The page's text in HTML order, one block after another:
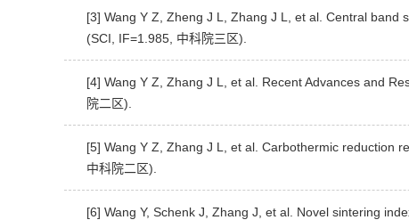
[3] Wang Y Z, Zheng J L, Zhang J L, et al. Central band
(SCI, IF=1.985, 中科院三区).
[4] Wang Y Z, Zhang J L, et al. Recent Advances and
院二区).
[5] Wang Y Z, Zhang J L, et al. Carbothermic reduction
中科院二区).
[6] Wang Y, Schenk J, Zhang J, et al. Novel sintering